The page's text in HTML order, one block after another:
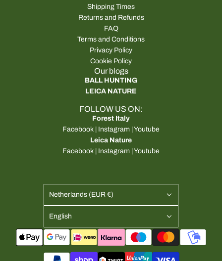
Shipping Times
Returns and Refunds
FAQ
Terms and Conditions
Privacy Policy
Cookie Policy
Our blogs
BALL HUNTING
LEICA NATURE
FOLLOW US ON:
Forest Italy
Facebook | Instagram |Youtube
Leica Nature
Facebook | Instagram |Youtube
Netherlands (EUR €)
English